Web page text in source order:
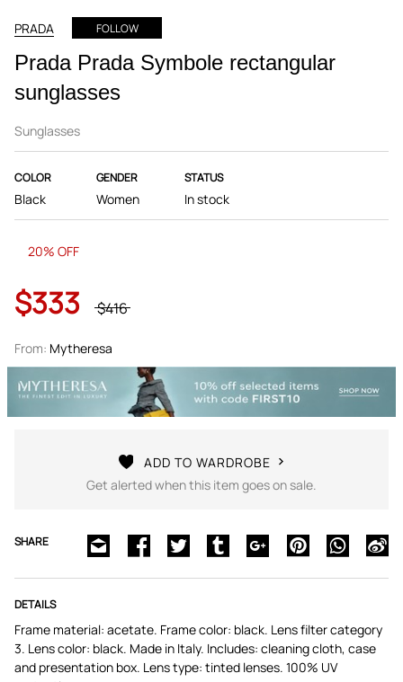
PRADA FOLLOW
Prada Prada Symbole rectangular
sunglasses
Sunglasses
COLOR
Black
GENDER
Women
STATUS
In stock
20% OFF
$333 $416
From: Mytheresa
ADD TO WARDROBE
Get alerted when this item goes on sale.
SHARE
DETAILS
Frame material: acetate. Frame color: black. Lens filter category
3. Lens color: black. Made in Italy. Includes: cleaning cloth, case
and presentation box. Lens type: tinted lenses. 100% UV